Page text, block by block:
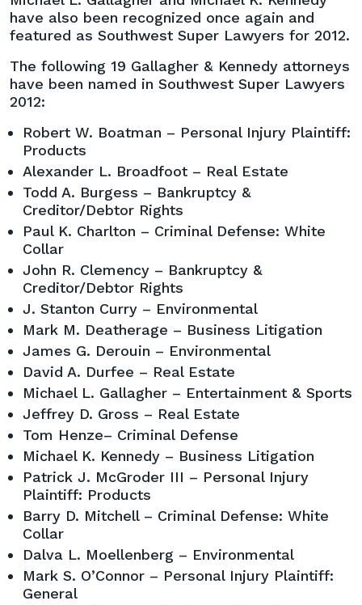
have also been recognized once again and
featured as Southwest Super Lawyers for 2012.
The following 19 Gallagher & Kennedy attorneys
have been named in Southwest Super Lawyers
2012:
Robert W. Boatman – Personal Injury Plaintiff:
Products
Alexander L. Broadfoot – Real Estate
Todd A. Burgess – Bankruptcy &
Creditor/Debtor Rights
Paul K. Charlton – Criminal Defense: White
Collar
John R. Clemency – Bankruptcy &
Creditor/Debtor Rights
J. Stanton Curry – Environmental
Mark M. Deatherage – Business Litigation
James G. Derouin – Environmental
David A. Durfee – Real Estate
Michael L. Gallagher – Entertainment & Sports
Jeffrey D. Gross – Real Estate
Tom Henze– Criminal Defense
Michael K. Kennedy – Business Litigation
Patrick J. McGroder III – Personal Injury
Plaintiff: Products
Barry D. Mitchell – Criminal Defense: White
Collar
Dalva L. Moellenberg – Environmental
Mark S. O’Connor – Personal Injury Plaintiff:
General